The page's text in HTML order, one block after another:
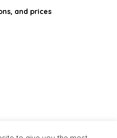
and prices